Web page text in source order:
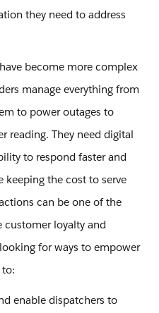
they need to address
become more complex
manage everything from
to power outages to
reading. They need digital
to respond faster and
keeping the cost to serve
can be one of the
customer loyalty and
for ways to empower
enable dispatchers to